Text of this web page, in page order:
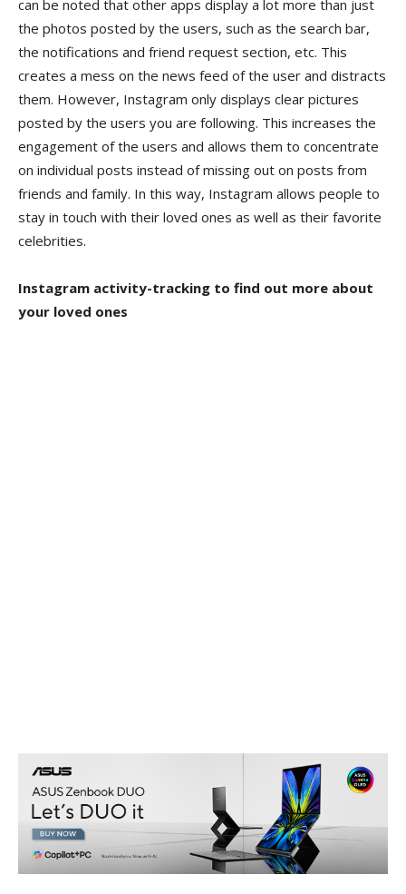
can be noted that other apps display a lot more than just
the photos posted by the users, such as the search bar,
the notifications and friend request section, etc. This
creates a mess on the news feed of the user and distracts
them. However, Instagram only displays clear pictures
posted by the users you are following. This increases the
engagement of the users and allows them to concentrate
on individual posts instead of missing out on posts from
friends and family. In this way, Instagram allows people to
stay in touch with their loved ones as well as their favorite
celebrities.
Instagram activity-tracking to find out more about
your loved ones